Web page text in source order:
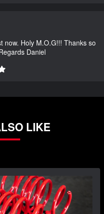
now. Holy M.O.G!!! Thanks so
Daniel
LIKE